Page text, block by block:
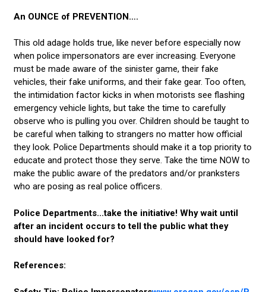
An OUNCE of PREVENTION….
This old adage holds true, like never before especially now
when police impersonators are ever increasing. Everyone
must be made aware of the sinister game, their fake
vehicles, their fake uniforms, and their fake gear. Too often,
the intimidation factor kicks in when motorists see flashing
emergency vehicle lights, but take the time to carefully
observe who is pulling you over. Children should be taught to
be careful when talking to strangers no matter how official
they look. Police Departments should make it a top priority to
educate and protect those they serve. Take the time NOW to
make the public aware of the predators and/or pranksters
who are posing as real police officers.
Police Departments...take the initiative! Why wait until
after an incident occurs to tell the public what they
should have looked for?
References: